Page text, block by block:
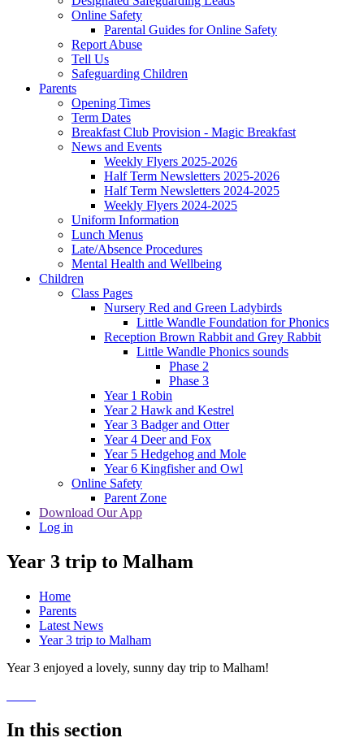
Online Safety
Parental Guides for Online Safety
Report Abuse
Tell Us
Safeguarding Children
Parents
Opening Times
Term Dates
Breakfast Club Provision - Magic Breakfast
News and Events
Weekly Flyers 2025-2026
Half Term Newsletters 2025-2026
Half Term Newsletters 2024-2025
Weekly Flyers 2024-2025
Uniform Information
Lunch Menus
Late/Absence Procedures
Mental Health and Wellbeing
Children
Class Pages
Nursery Red and Green Ladybirds
Little Wandle Foundation for Phonics
Reception Brown Rabbit and Grey Rabbit
Little Wandle Phonics sounds
Phase 2
Phase 3
Year 1 Robin
Year 2 Hawk and Kestrel
Year 3 Badger and Otter
Year 4 Deer and Fox
Year 5 Hedgehog and Mole
Year 6 Kingfisher and Owl
Online Safety
Parent Zone
Download Our App
Log in
Year 3 trip to Malham
Home
Parents
Latest News
Year 3 trip to Malham
Year 3 enjoyed a lovely, sunny day trip to Malham!
In this section